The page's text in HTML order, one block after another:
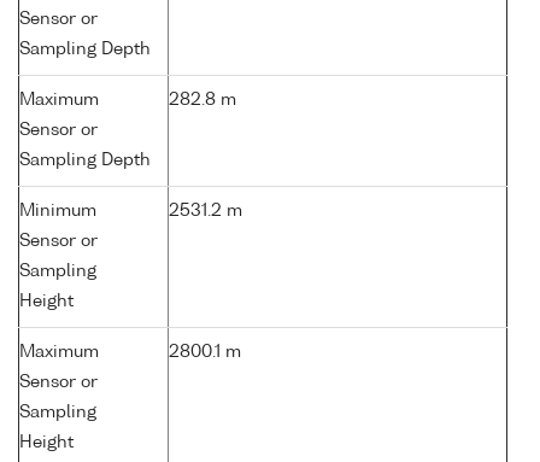
Sensor or
Sampling Depth
Maximum
Sensor or
Sampling Depth
282.8 m
Minimum
Sensor or
Sampling
Height
2531.2 m
Maximum
Sensor or
Sampling
Height
2800.1 m